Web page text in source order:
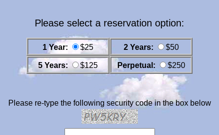
Please select a reservation option:
1 Year: $25 2 Years: $50
5 Years: $125 Perpetual: $250
Please re-type the following security code in the box below